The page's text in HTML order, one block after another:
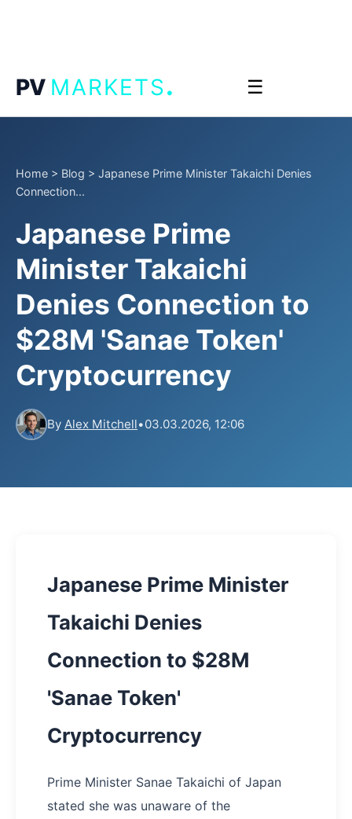
PV MARKETS. ☰
Home > Blog > Japanese Prime Minister Takaichi Denies
Connection...
Japanese Prime
Minister Takaichi
Denies Connection to
$28M 'Sanae Token'
Cryptocurrency
By Alex Mitchell•03.03.2026, 12:06
Japanese Prime Minister
Takaichi Denies
Connection to $28M
'Sanae Token'
Cryptocurrency
Prime Minister Sanae Takaichi of Japan
stated she was unaware of the